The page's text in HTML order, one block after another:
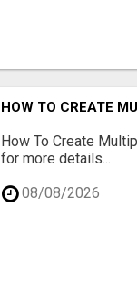
HOW TO CREATE
How To Create
for more details...
08/08/2026